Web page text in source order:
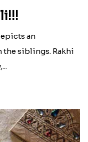
an
siblings. Rakhi